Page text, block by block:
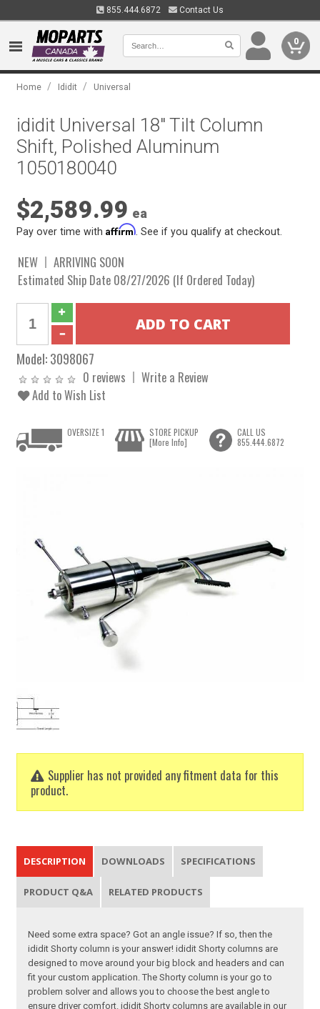
855.444.6872 Contact Us
0
Home / Ididit / Universal
ididit Universal 18" Tilt Column
Shift, Polished Aluminum
1050180040
$2,589.99 ea
Pay over time withAffirm . See if you qualify at checkout.
NEW
ARRIVING SOON
Estimated Ship Date 08/27/2026 (If Ordered Today)
Model:3098067
0 reviews
Write a Review
Add to Wish List
Supplier has not provided any fitment data for this
product.
OVERSIZE 1
STORE PICKUP
[More Info]
CALL US
855.444.6872
DESCRIPTION DOWNLOADS SPECIFICATIONS
PRODUCT Q&A RELATED PRODUCTS
Need some extra space? Got an angle issue? If so, then the
ididit Shorty column is your answer! ididit Shorty columns are
designed to move around your big block and headers and can
fit your custom application. The Shorty column is your go to
problem solver and allows you to choose the best angle to
ensure driver comfort. ididit Shorty columns are available in our